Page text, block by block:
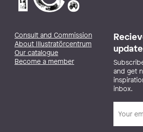
Consult and Commission
About Illustratörcentrum
Our catalogue
Become a member
and get
inbox.